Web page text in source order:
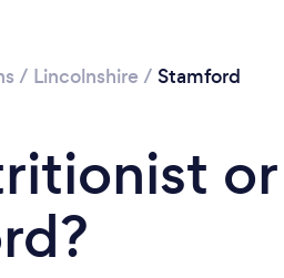
/ Lincolnshire / Stamford
or